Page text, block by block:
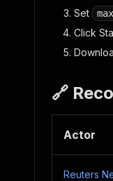
Set
Click
🔗
Actor
Reuters